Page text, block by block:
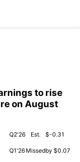
to rise
on August
Q2'26 Est. $-0.31
Q1'26 Missedby $0.07